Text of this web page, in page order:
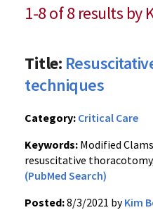
1-8 of 8 results by
Title:
techniques
Category: Critical Care
Keywords: Modified
resuscitative
(PubMed Search)
Posted:8/3/2021 byKim